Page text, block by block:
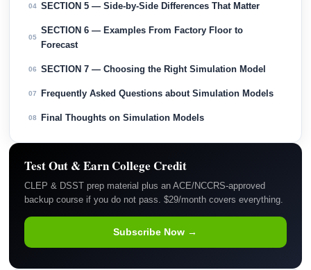
04 SECTION 5 — Side-by-Side Differences That Matter
05
SECTION 6 — Examples From Factory Floor to
Forecast
06 SECTION 7 — Choosing the Right Simulation Model
07 Frequently Asked Questions about Simulation Models
08 Final Thoughts on Simulation Models
Test Out & Earn College Credit
CLEP & DSST prep material plus an ACE/NCCRS-approved
backup course if you do not pass. $29/month covers everything.
Subscribe Now →